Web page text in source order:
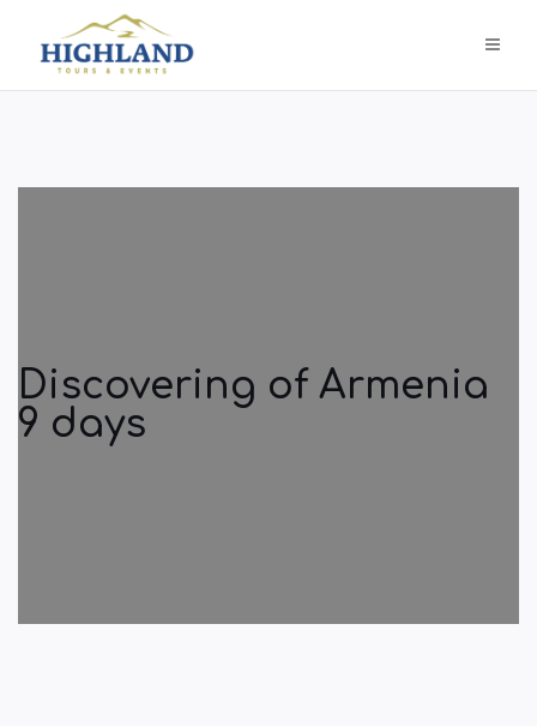
Discovering of Armenia
9 days